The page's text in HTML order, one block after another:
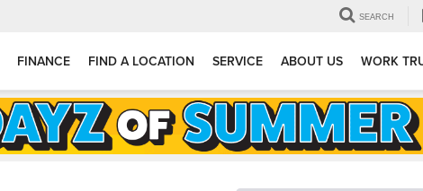
SEARCH
FINANCE FIND A LOCATION SERVICE ABOUT US WORK